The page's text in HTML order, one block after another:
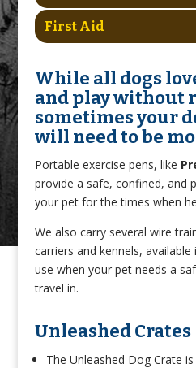
First Aid
While all dogs
and play without
sometimes your
will need to be
Portable exercise pens, like
provide a safe, confined, and
your pet for the times when
We also carry several wire
carriers and kennels,
use when your pet needs a
travel in.
Unleashed Crates
The Unleashed Dog Crate